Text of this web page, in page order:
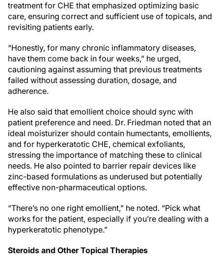
treatment for CHE that emphasized optimizing basic
care, ensuring correct and sufficient use of topicals, and
revisiting patients early.
“Honestly, for many chronic inflammatory diseases,
have them come back in four weeks,” he urged,
cautioning against assuming that previous treatments
failed without assessing duration, dosage, and
adherence.
He also said that emollient choice should sync with
patient preference and need. Dr. Friedman noted that an
ideal moisturizer should contain humectants, emollients,
and for hyperkeratotic CHE, chemical exfoliants,
stressing the importance of matching these to clinical
needs. He also pointed to barrier repair devices like
zinc-based formulations as underused but potentially
effective non-pharmaceutical options.
“There’s no one right emollient,” he noted. “Pick what
works for the patient, especially if you’re dealing with a
hyperkeratotic phenotype.”
Steroids and Other Topical Therapies